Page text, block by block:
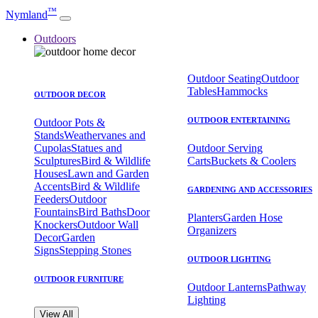
Nymland™
Outdoors
OUTDOOR DECOR
Outdoor Pots &
StandsWeathervanes and
CupolasStatues and
SculpturesBird & Wildlife
HousesLawn and Garden
AccentsBird & Wildlife
FeedersOutdoor
FountainsBird BathsDoor
KnockersOutdoor Wall
DecorGarden
SignsStepping Stones
OUTDOOR FURNITURE
Outdoor SeatingOutdoor
TablesHammocks
OUTDOOR ENTERTAINING
Outdoor Serving
CartsBuckets & Coolers
GARDENING AND ACCESSORIES
PlantersGarden Hose
Organizers
OUTDOOR LIGHTING
Outdoor LanternsPathway
Lighting
View All